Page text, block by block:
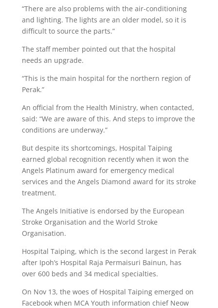
“There are also problems with the air-conditioning
and lighting. The lights are an older model, so it is
difficult to source the parts.”
The staff member pointed out that the hospital
needs an upgrade.
“This is the main hospital for the northern region of
Perak.”
An official from the Health Ministry, when contacted,
said: “We are aware of this. And steps to improve the
conditions are underway.”
But despite its shortcomings, Hospital Taiping
earned global recognition recently when it won the
Angels Platinum award for emergency medical
services and the Angels Diamond award for its stroke
treatment.
The Angels Initiative is endorsed by the European
Stroke Organisation and the World Stroke
Organisation.
Hospital Taiping, which is the second largest in Perak
after Ipoh’s Hospital Raja Permaisuri Bainun, has
over 600 beds and 34 medical specialties.
On Nov 13, the woes of Hospital Taiping emerged on
Facebook when MCA Youth information chief Neow